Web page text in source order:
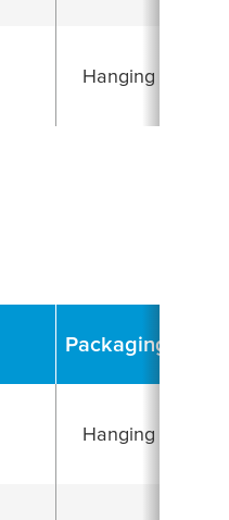
Hanging folding
Packaging
Hanging folding